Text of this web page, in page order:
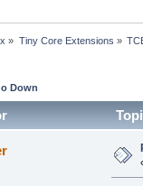
» Tiny Core Extensions »
Down